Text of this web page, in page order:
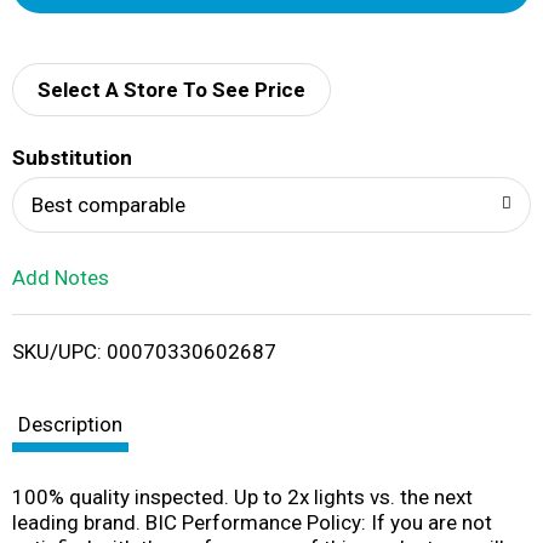
d
i
Select A Store To See Price
Substitution
Best comparable
Add Notes
SKU/UPC: 00070330602687
Description
100% quality inspected. Up to 2x lights vs. the next
leading brand. BIC Performance Policy: If you are not